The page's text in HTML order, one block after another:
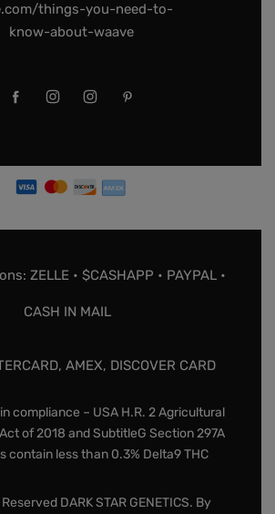
things-you-need-to-
know-about-waave
ZELLE • $CASHAPP • PAYPAL •
CASH IN MAIL
AMEX, DISCOVER CARD
compliance – USA H.R. 2 Agricultural
of 2018 and SubtitleG Section 297A
contain less than 0.3% Delta9 THC
DARK STAR GENETICS. By